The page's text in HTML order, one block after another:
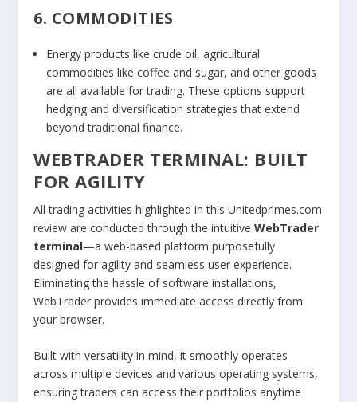
6. COMMODITIES
Energy products like crude oil, agricultural
commodities like coffee and sugar, and other goods
are all available for trading. These options support
hedging and diversification strategies that extend
beyond traditional finance.
WEBTRADER TERMINAL: BUILT
FOR AGILITY
All trading activities highlighted in this Unitedprimes.com
review are conducted through the intuitiveWebTrader
terminal—a web-based platform purposefully
designed for agility and seamless user experience.
Eliminating the hassle of software installations,
WebTrader provides immediate access directly from
your browser.
Built with versatility in mind, it smoothly operates
across multiple devices and various operating systems,
ensuring traders can access their portfolios anytime